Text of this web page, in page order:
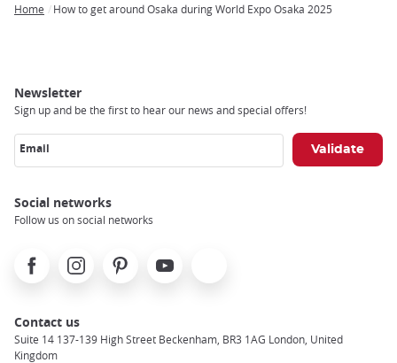
Home How to get around Osaka during World Expo Osaka 2025
Newsletter
Sign up and be the first to hear our news and special offers!
Email
Social networks
Follow us on social networks
FacebookInstagramPinterest Youtube
Contact us
Suite 14 137-139 High Street Beckenham, BR3 1AG London, United
Kingdom